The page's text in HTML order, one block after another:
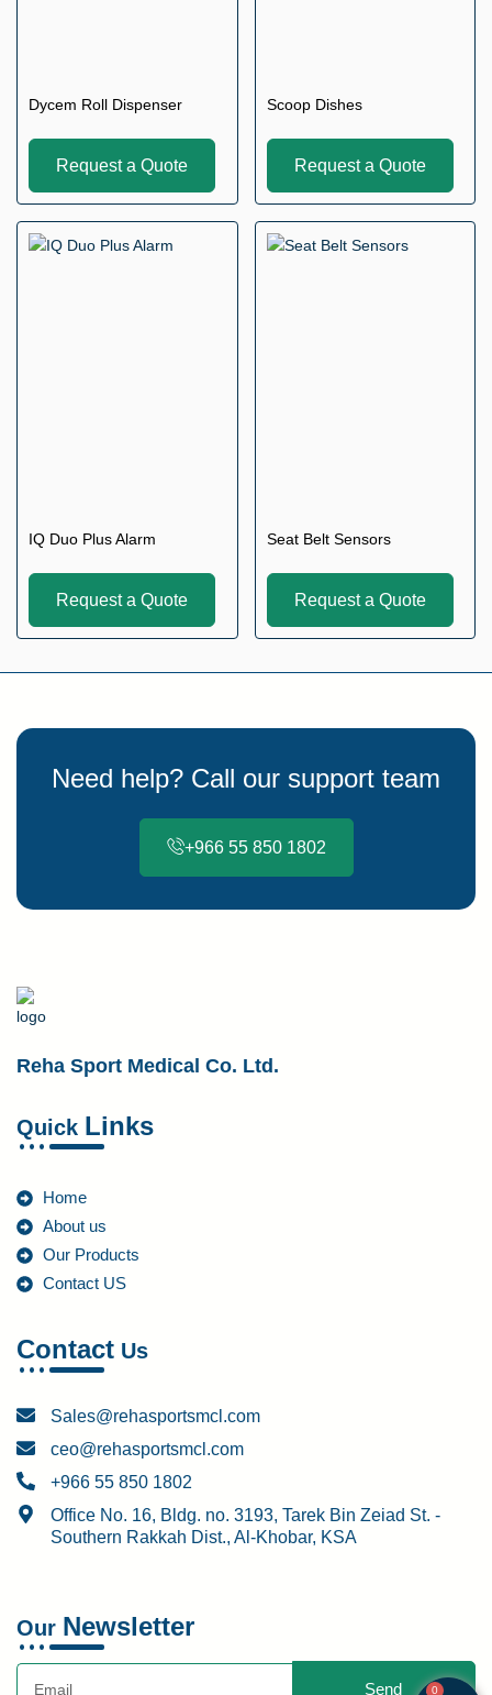
Dycem Roll Dispenser
Request a Quote
Scoop Dishes
Request a Quote
IQ Duo Plus Alarm
Request a Quote
Seat Belt Sensors
Request a Quote
Need help? Call our support team
+966 55 850 1802
Reha Sport Medical Co. Ltd.
Quick Links
Home
About us
Our Products
Contact US
Contact Us
Sales@rehasportsmcl.com
ceo@rehasportsmcl.com
+966 55 850 1802
Office No. 16, Bldg. no. 3193, Tarek Bin Zeiad St. -
Southern Rakkah Dist., Al-Khobar, KSA
Our Newsletter
Send 0